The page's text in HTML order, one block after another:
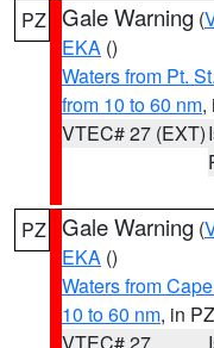
PZ Gale Warning (
EKA ()
Waters from Pt.
from 10 to 60 nm,
VTEC# 27 (EXT)
PZ Gale Warning (
EKA ()
Waters from
10 to 60 nm, in PZ